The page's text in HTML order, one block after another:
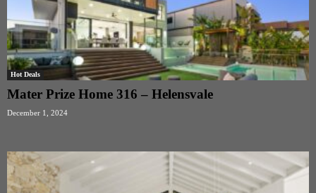
Hot Deals
Mater Prize Home 316 – Helensvale
December 1, 2024